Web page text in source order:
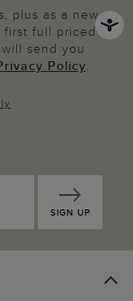
plus as a new
first full priced
send you
Policy.
SIGN UP